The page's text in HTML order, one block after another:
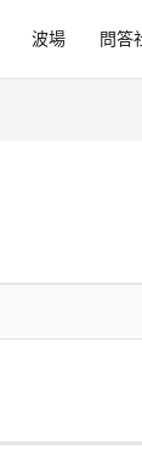
波場 問答